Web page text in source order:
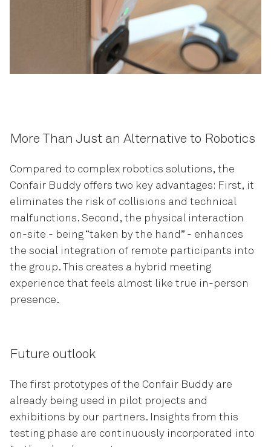
More Than Just an Alternative to Robotics
Compared to complex robotics solutions, the
Confair Buddy offers two key advantages: First, it
eliminates the risk of collisions and technical
malfunctions. Second, the physical interaction
on-site - being “taken by the hand” - enhances
the social integration of remote participants into
the group. This creates a hybrid meeting
experience that feels almost like true in-person
presence.
Future outlook
The first prototypes of the Confair Buddy are
already being used in pilot projects and
exhibitions by our partners. Insights from this
testing phase are continuously incorporated into